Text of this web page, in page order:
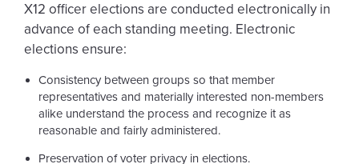
X12 officer elections are conducted electronically in
advance of each standing meeting. Electronic
elections ensure:
Consistency between groups so that member
representatives and materially interested non-members
alike understand the process and recognize it as
reasonable and fairly administered.
Preservation of voter privacy in elections.